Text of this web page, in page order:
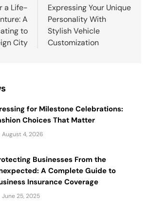
a Life-
A
to
City
Expressing Your Unique
Personality With
Stylish Vehicle
Customization
for Milestone Celebrations:
Choices That Matter
August 4, 2026
Businesses From the
A Complete Guide to
Insurance Coverage
June 25, 2025